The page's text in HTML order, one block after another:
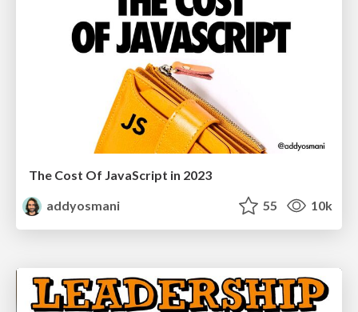
The Cost Of JavaScript in 2023
addyosmani
55 10k